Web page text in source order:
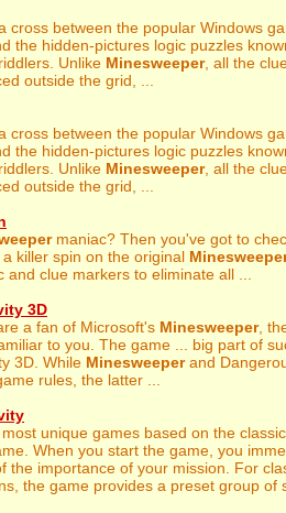
cross between the popular Windows
the hidden-pictures logic puzzles
Unlike Minesweeper, all the
outside the grid, ...
cross between the popular Windows
the hidden-pictures logic puzzles
Unlike Minesweeper, all the
outside the grid, ...
maniac? Then you've got to
killer spin on the original
and clue markers to eliminate all ...
3D
a fan of Microsoft's Minesweeper,
to you. The game ... big part of
3D. While Minesweeperand
rules, the latter ...
most unique games based on the
When you start the game, you
the importance of your mission. For
the game provides a preset group of